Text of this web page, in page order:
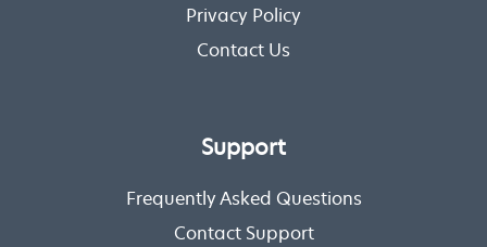
Privacy Policy
Contact Us
Support
Frequently Asked Questions
Contact Support